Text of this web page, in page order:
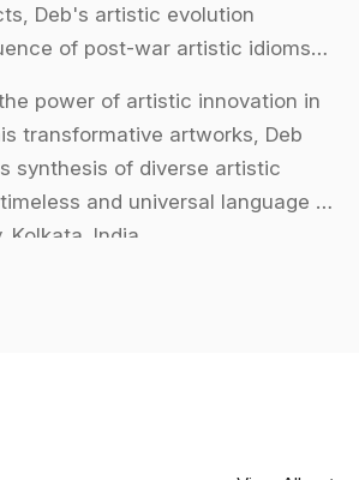
Deb's artistic evolution
of post-war artistic idioms
power of artistic innovation in
transformative artworks, Deb
synthesis of diverse artistic
and universal language of
India.